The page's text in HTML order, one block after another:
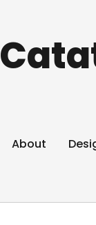
About